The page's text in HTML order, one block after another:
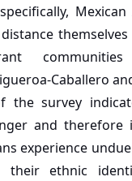
Caballero
the survey
and
experience
their ethnic